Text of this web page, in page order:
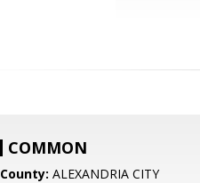
COMMON
County: ALEXANDRIA CITY